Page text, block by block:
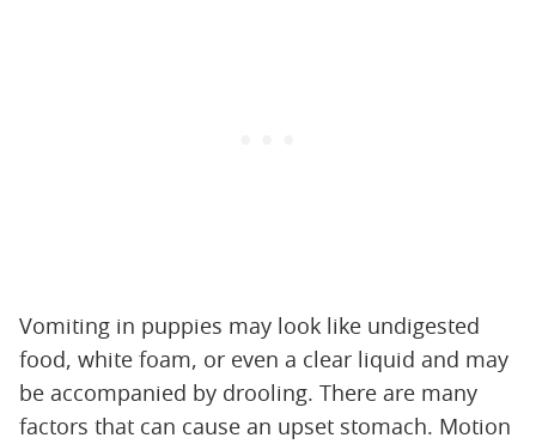
Vomiting in puppies may look like undigested
food, white foam, or even a clear liquid and may
be accompanied by drooling. There are many
factors that can cause an upset stomach. Motion